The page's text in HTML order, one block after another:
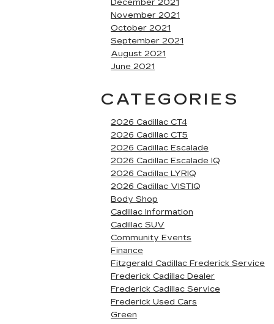
December 2021
November 2021
October 2021
September 2021
August 2021
June 2021
CATEGORIES
2026 Cadillac CT4
2026 Cadillac CT5
2026 Cadillac Escalade
2026 Cadillac Escalade IQ
2026 Cadillac LYRIQ
2026 Cadillac VISTIQ
Body Shop
Cadillac Information
Cadillac SUV
Community Events
Finance
Fitzgerald Cadillac Frederick Service
Frederick Cadillac Dealer
Frederick Cadillac Service
Frederick Used Cars
Green